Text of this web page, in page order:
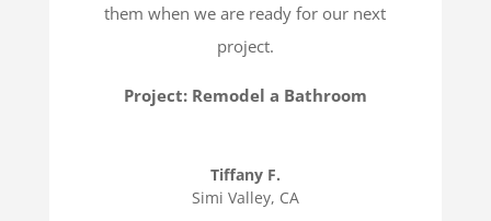
them when we are ready for our next
project.
Project: Remodel a Bathroom
Tiffany F.
Simi Valley, CA